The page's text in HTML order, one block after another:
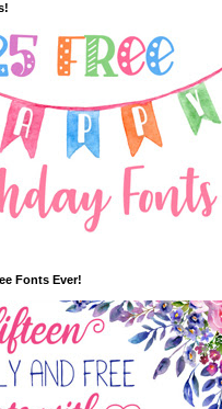
Fonts Ever!